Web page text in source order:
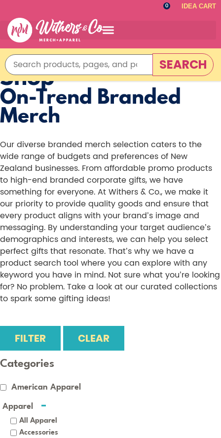
0 IDEA CART
SEARCH
Shop
On-Trend Branded
Merch
Our diverse branded merch selection caters to the
wide range of budgets and preferences of New
Zealand businesses. From affordable promo products
to high-end branded corporate gifts, we have
something for everyone. At Withers & Co., we make it
our priority to provide quality goods and ensure that
every product aligns with your brand’s image and
messaging. By understanding your target audience’s
demographics and interests, we can help you select
perfect gifts that resonate. That’s why we have a
product search tool where you can explore with any
keyword you have in mind. Not sure what you’re looking
for? No problem. Take a look at our curated collections
to spark some gifting ideas!
FILTER CLEAR
Categories
American Apparel
Apparel
All Apparel
Accessories